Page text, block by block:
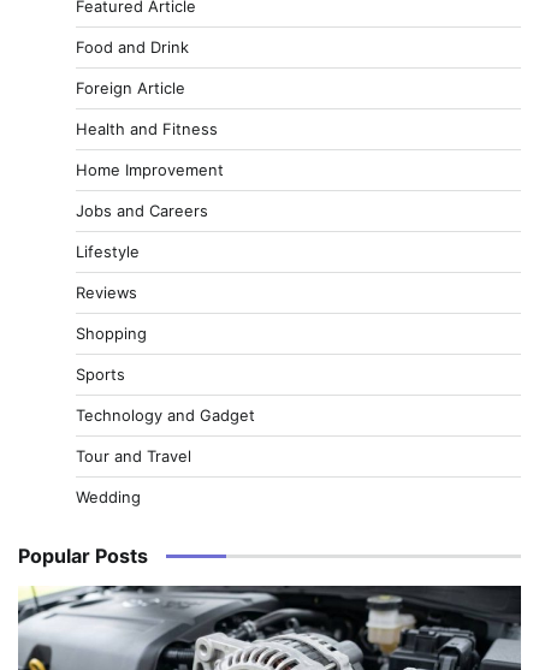
Featured Article
Food and Drink
Foreign Article
Health and Fitness
Home Improvement
Jobs and Careers
Lifestyle
Reviews
Shopping
Sports
Technology and Gadget
Tour and Travel
Wedding
Popular Posts